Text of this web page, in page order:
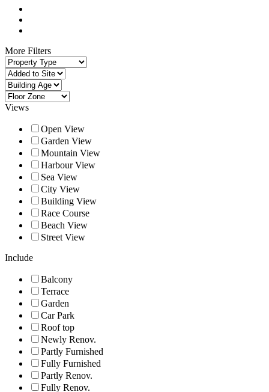
More Filters
Views
Open View
Garden View
Mountain View
Harbour View
Sea View
City View
Building View
Race Course
Beach View
Street View
Include
Balcony
Terrace
Garden
Car Park
Roof top
Newly Renov.
Partly Furnished
Fully Furnished
Partly Renov.
Fully Renov.